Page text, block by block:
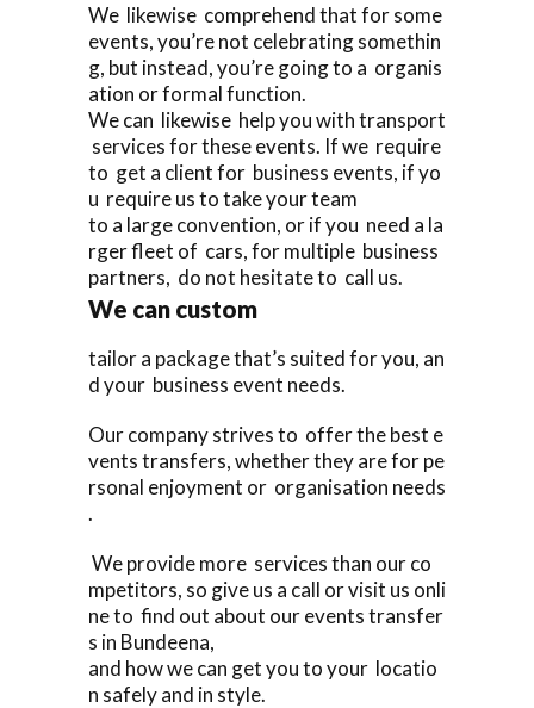
We likewise comprehend that for some
events, you’re not celebrating somethin
g, but instead, you’re going to a organis
ation or formal function.
We can likewise help you with transport
services for these events. If we require
to get a client for business events, if yo
u require us to take your team
to a large convention, or if you need a la
rger fleet of cars, for multiple business
partners, do not hesitate to call us.
We can custom
tailor a package that’s suited for you, an
d your business event needs.
Our company strives to offer the best e
vents transfers, whether they are for pe
rsonal enjoyment or organisation needs
.
We provide more services than our co
mpetitors, so give us a call or visit us onli
ne to find out about our events transfer
s in Bundeena,
and how we can get you to your locatio
n safely and in style.